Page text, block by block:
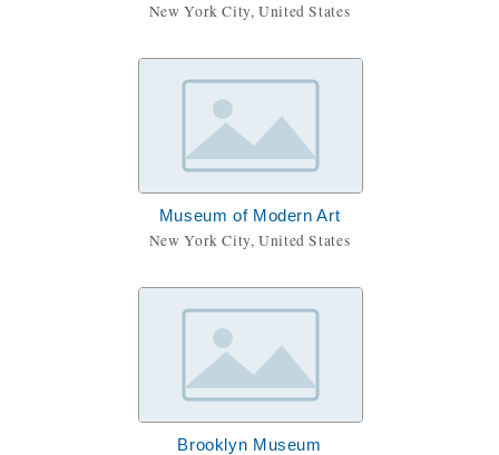
New York City, United States
Museum of Modern Art
New York City, United States
Brooklyn Museum